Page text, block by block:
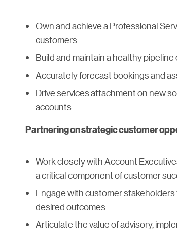
Own and achieve a Professional
customers
Build and maintain a healthy
Accurately forecast bookings and
Drive services attachment on new
accounts
Partnering on strategic customer
Work closely with Account
a critical component of customer
Engage with customer
desired outcomes
Articulate the value of advisory,